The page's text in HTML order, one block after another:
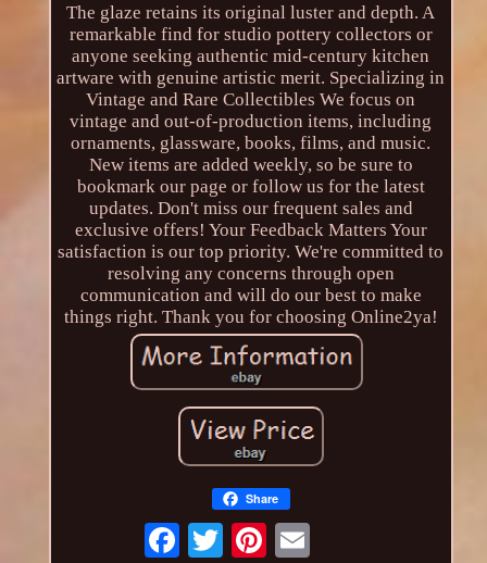
The glaze retains its original luster and depth. A
remarkable find for studio pottery collectors or
anyone seeking authentic mid-century kitchen
artware with genuine artistic merit. Specializing in
Vintage and Rare Collectibles We focus on
vintage and out-of-production items, including
ornaments, glassware, books, films, and music.
New items are added weekly, so be sure to
bookmark our page or follow us for the latest
updates. Don't miss our frequent sales and
exclusive offers! Your Feedback Matters Your
satisfaction is our top priority. We're committed to
resolving any concerns through open
communication and will do our best to make
things right. Thank you for choosing Online2ya!
Share